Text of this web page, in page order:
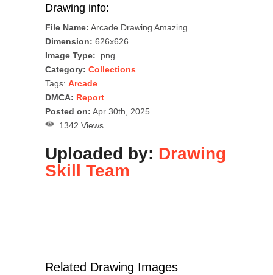
Drawing info:
File Name: Arcade Drawing Amazing
Dimension: 626x626
Image Type: .png
Category: Collections
Tags: Arcade
DMCA: Report
Posted on: Apr 30th, 2025
1342 Views
Uploaded by: Drawing
Skill Team
Related Drawing Images